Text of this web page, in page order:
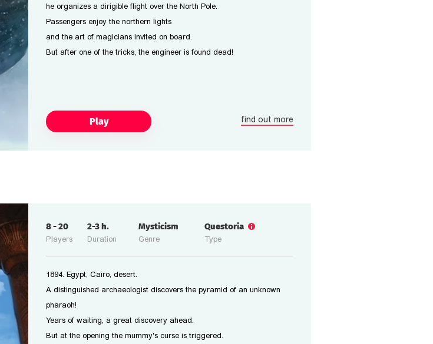
he organizes a dirigible flight over the North Pole.
Passengers enjoy the northern lights
and the art of magicians invited on board.
But after one of the tricks, the engineer is found dead!
Play find out more
Players
8-20
Duration
2-3h.
Genre
Mysticism
Type
Questoria
1894. Egypt, Cairo, desert.
A distinguished archaeologist discovers the pyramid of an unknown
pharaoh!
Years of waiting, a great discovery ahead.
But at the opening the mummy's curse is triggered.